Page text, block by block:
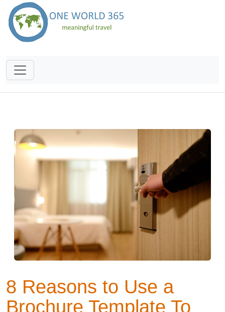
8 Reasons to Use a
Brochure Template To